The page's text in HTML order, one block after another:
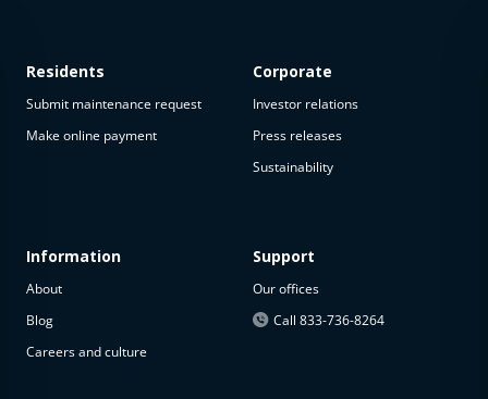
available
The
property is
available at
Residents
Submit maintenance request
Make online payment
Information
About
Blog
Careers and culture
Corporate
Investor relations
Press releases
Sustainability
Support
Our offices
Call 833-736-8264